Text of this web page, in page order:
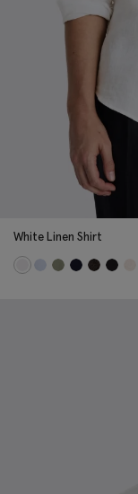
White Linen Shirt